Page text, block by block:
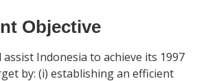
Objective
Indonesia to achieve its 1997
by: (i) establishing an efficient